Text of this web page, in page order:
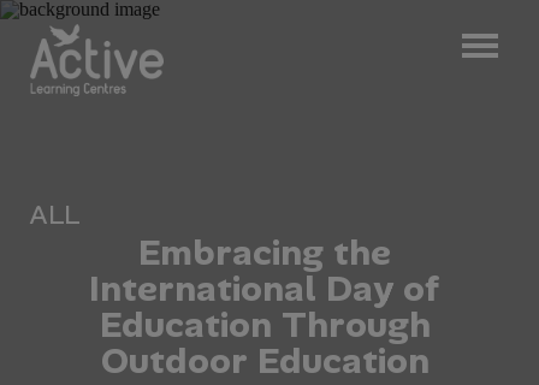
ALL
Embracing the
International Day of
Education Through
Outdoor Education